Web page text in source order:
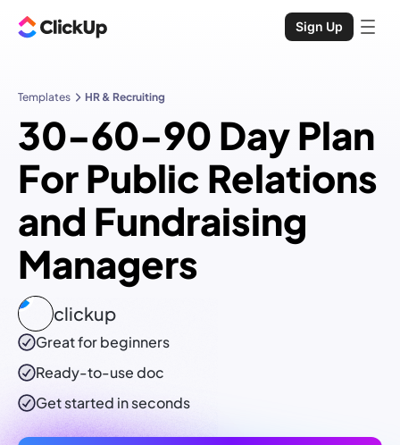
Sign Up
Templates HR & Recruiting
30-60-90 Day Plan
For Public Relations
and Fundraising
Managers
clickup
Great for beginners
Ready-to-usedoc
Get started in seconds